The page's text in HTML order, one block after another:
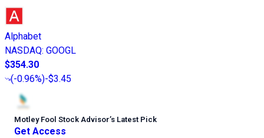
Alphabet
NASDAQ: GOOGL
$354.30
(-0.96%)-$3.45
Motley Fool Stock Advisor’s Latest Pick
Get Access